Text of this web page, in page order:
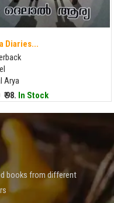
Diaries...
Arya
₹ 98. In Stock
books from different